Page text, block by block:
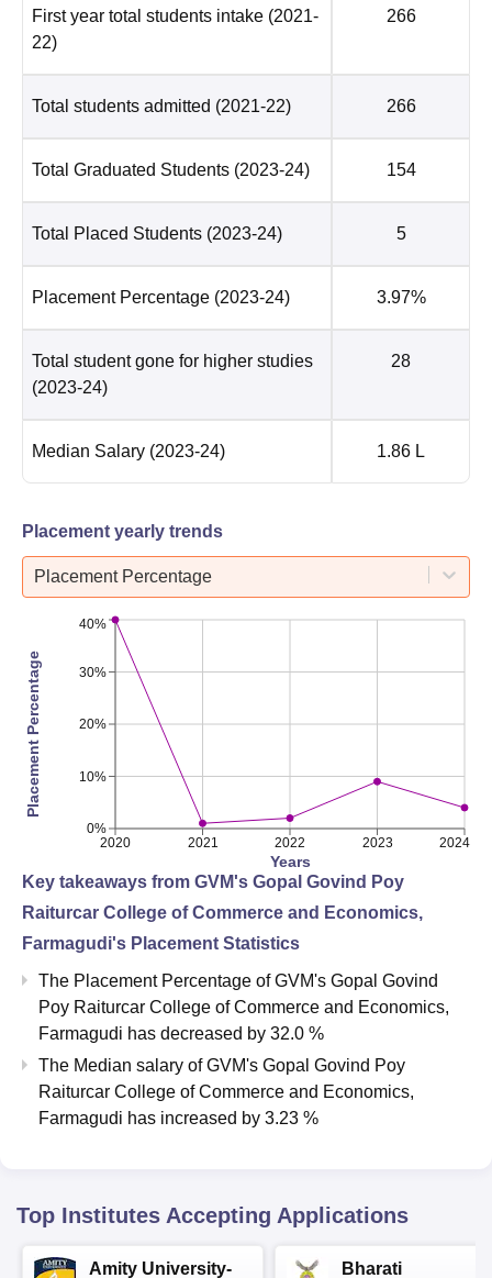
First year total students intake (2021-
22)
266
Total students admitted (2021-22) 266
Total Graduated Students (2023-24) 154
Total Placed Students (2023-24) 5
Placement Percentage (2023-24) 3.97%
Total student gone for higher studies
(2023-24)
28
Median Salary (2023-24) 1.86 L
Placement yearly trends
Placement Percentage
2020 2021 2022 2023 2024
Years
0%
10%
20%
30%
40%
Placement Percentage
Key takeaways from GVM's Gopal Govind Poy
Raiturcar College of Commerce and Economics,
Farmagudi's Placement Statistics
The Placement Percentage ofGVM's Gopal Govind
Poy Raiturcar College of Commerce and Economics,
Farmagudi has decreased by 32.0 %
The Median salary ofGVM's Gopal Govind Poy
Raiturcar College of Commerce and Economics,
Farmagudi has increased by 3.23 %
Top Institutes Accepting Applications
Amity University-
Bharati